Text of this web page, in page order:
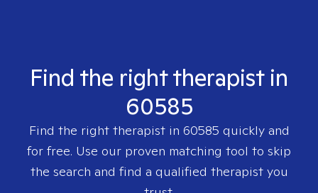
Find the right therapist in
60585
Find the right therapist in 60585 quickly and
for free. Use our proven matching tool to skip
the search and find a qualified therapist you